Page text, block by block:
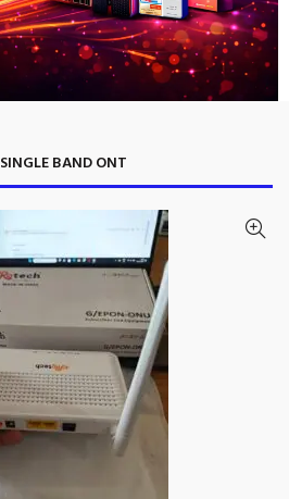
SINGLE BAND ONT